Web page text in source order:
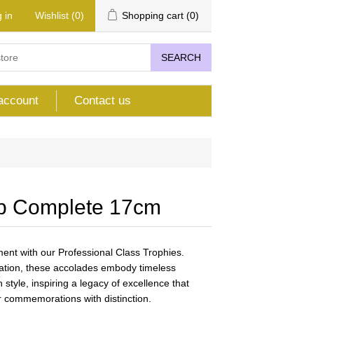
in Wishlist (0) Shopping cart (0)
SEARCH
Contact us
Complete 17cm
with our Professional Class Trophies.
these accolades embody timeless
style, inspiring a legacy of excellence that
with distinction.